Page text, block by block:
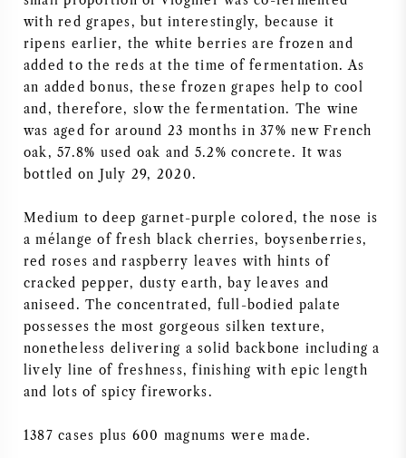
DEUTSCHER WEIN
AMERIKANISCHER WEIN
ÖSTERREICHISCHER WEIN
PORTUGIESISCHER WEIN
ALLE LÄNDER
BORDEAUX
BURGUND
TOSKANA
with red grapes, but interestingly, because it
ripens earlier, the white berries are frozen and
added to the reds at the time of fermentation. As
an added bonus, these frozen grapes help to cool
and, therefore, slow the fermentation. The wine
was aged for around 23 months in 37% new French
oak, 57.8% used oak and 5.2% concrete. It was
bottled on July 29, 2020.
Medium to deep garnet-purple colored, the nose is
a mélange of fresh black cherries, boysenberries,
red roses and raspberry leaves with hints of
cracked pepper, dusty earth, bay leaves and
aniseed. The concentrated, full-bodied palate
possesses the most gorgeous silken texture,
nonetheless delivering a solid backbone including a
lively line of freshness, finishing with epic length
and lots of spicy fireworks.
1387 cases plus 600 magnums were made.